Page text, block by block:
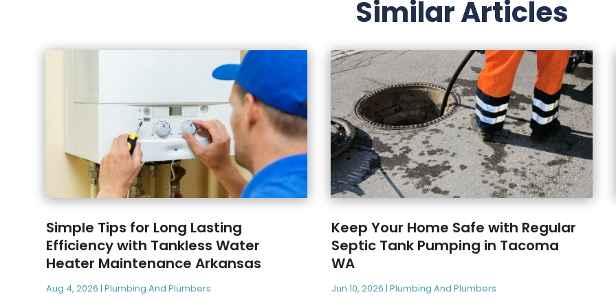
Similar Articles
Simple Tips for Long Lasting
Efficiency with Tankless Water
Heater Maintenance Arkansas
Aug 4, 2026 |Plumbing And Plumbers
Keep Your Home Safe with Regular
Septic Tank Pumping in Tacoma
WA
Jun 10, 2026 |Plumbing And Plumbers